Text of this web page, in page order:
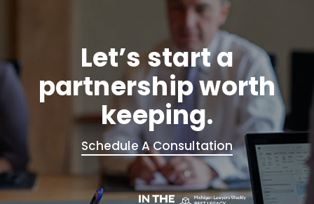
Let’s start a
partnership worth
keeping.
Schedule A Consultation